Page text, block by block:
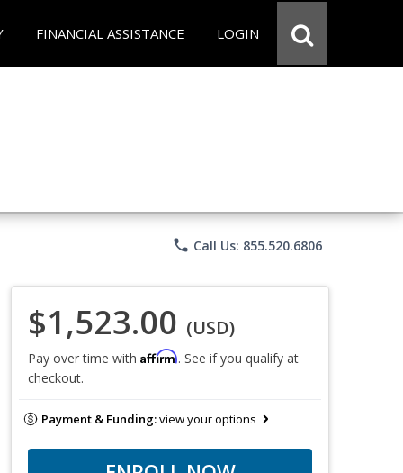
FINANCIAL ASSISTANCE LOGIN
phone Call Us: 855.520.6806
$1,523.00 (USD)
Pay over time with Affirm. See if you qualify at
checkout.
Payment & Funding:view your options